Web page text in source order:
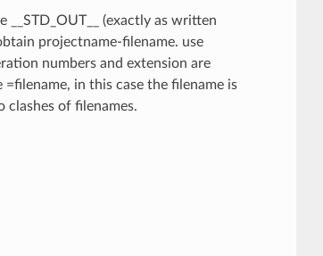
(exactly as written
projectname-filename. use
numbers and extension are
in this case the filename is
clashes of filenames.